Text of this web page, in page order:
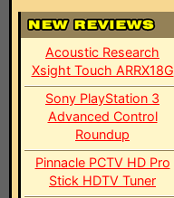
Acoustic Research
Xsight Touch ARRX18G
Sony PlayStation 3
Advanced Control
Roundup
Pinnacle PCTV HD Pro
Stick HDTV Tuner